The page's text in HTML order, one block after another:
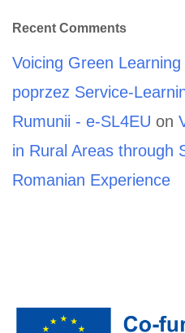
Recent Comments
Voicing Green
poprzez Service-
Rumunii - e-SL4EU on
in Rural Areas through
Romanian Experience